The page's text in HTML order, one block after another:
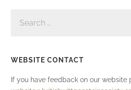
FOR:
WEBSITE CONTACT
If you have feedback on our website